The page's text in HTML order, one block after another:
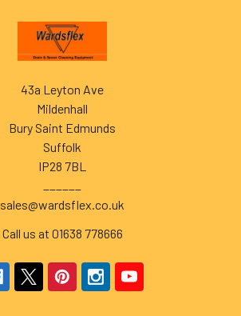
43a Leyton Ave
Mildenhall
Bury Saint Edmunds
Suffolk
IP28 7BL
sales@wardsflex.co.uk
Call us at 01638 778666